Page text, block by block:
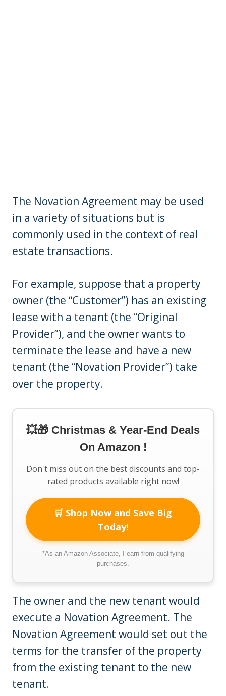
The Novation Agreement may be used
in a variety of situations but is
commonly used in the context of real
estate transactions.
For example, suppose that a property
owner (the “Customer”) has an existing
lease with a tenant (the “Original
Provider”), and the owner wants to
terminate the lease and have a new
tenant (the “Novation Provider”) take
over the property.
💥🎁 Christmas & Year-End Deals
On Amazon !
Don't miss out on the best discounts and top-
rated products available right now!
🛒 Shop Now and Save Big
Today!
*As an Amazon Associate, I earn from qualifying
purchases.
The owner and the new tenant would
execute a Novation Agreement. The
Novation Agreement would set out the
terms for the transfer of the property
from the existing tenant to the new
tenant.